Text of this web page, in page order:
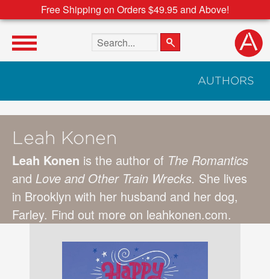
Free Shipping on Orders $49.95 and Above!
Search the site
AUTHORS
Leah Konen
Leah Konen is the author of The Romantics
and Love and Other Train Wrecks. She lives
in Brooklyn with her husband and her dog,
Farley. Find out more on leahkonen.com.